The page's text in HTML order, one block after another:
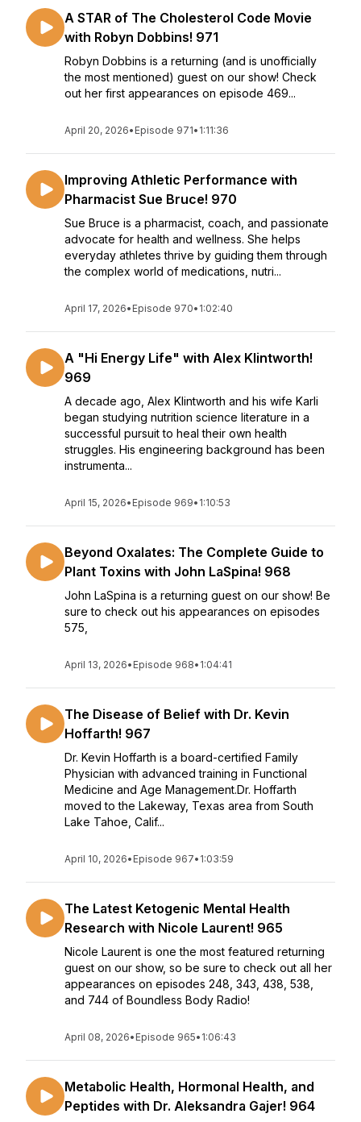
A STAR of The Cholesterol Code Movie
with Robyn Dobbins! 971
Robyn Dobbins is a returning (and is unofficially
the most mentioned) guest on our show! Check
out her first appearances on episode 469...
April 20, 2026• Episode 971• 1:11:36
Improving Athletic Performance with
Pharmacist Sue Bruce! 970
Sue Bruce is a pharmacist, coach, and passionate
advocate for health and wellness. She helps
everyday athletes thrive by guiding them through
the complex world of medications, nutri...
April 17, 2026• Episode 970• 1:02:40
A "Hi Energy Life" with Alex Klintworth!
969
A decade ago, Alex Klintworth and his wife Karli
began studying nutrition science literature in a
successful pursuit to heal their own health
struggles. His engineering background has been
instrumenta...
April 15, 2026• Episode 969• 1:10:53
Beyond Oxalates: The Complete Guide to
Plant Toxins with John LaSpina! 968
John LaSpina is a returning guest on our show! Be
sure to check out his appearances on episodes
575,
April 13, 2026• Episode 968• 1:04:41
The Disease of Belief with Dr. Kevin
Hoffarth! 967
Dr. Kevin Hoffarth is a board-certified Family
Physician with advanced training in Functional
Medicine and Age Management.Dr. Hoffarth
moved to the Lakeway, Texas area from South
Lake Tahoe, Calif...
April 10, 2026• Episode 967• 1:03:59
The Latest Ketogenic Mental Health
Research with Nicole Laurent! 965
Nicole Laurent is one the most featured returning
guest on our show, so be sure to check out all her
appearances on episodes 248, 343, 438, 538,
and 744 of Boundless Body Radio!
April 08, 2026• Episode 965• 1:06:43
Metabolic Health, Hormonal Health, and
Peptides with Dr. Aleksandra Gajer! 964